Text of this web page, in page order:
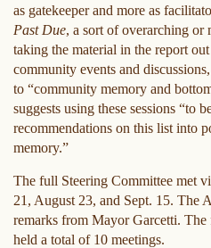
as gatekeeper and more as
Past Due, a sort of overarching or
taking the material in the report
community events and
to “community memory and
suggests using these sessions “to
recommendations on this list into
memory.”
The full Steering Committee met
21, August 23, and Sept. 15. The
remarks from Mayor Garcetti. The
held a total of 10 meetings.